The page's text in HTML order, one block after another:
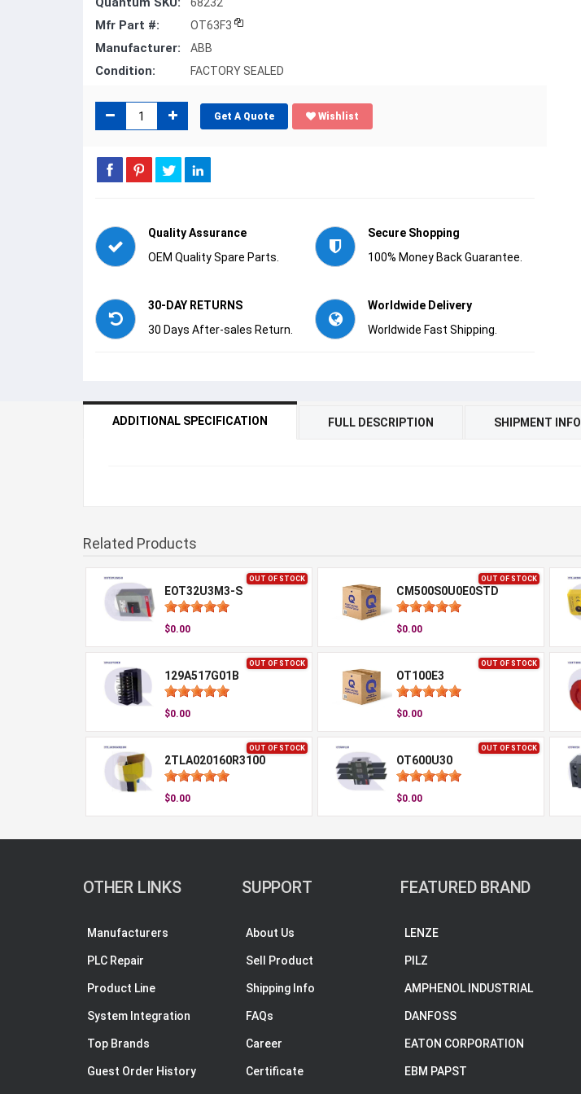
Mfr Part #: OT63F3
Manufacturer: ABB
Condition: FACTORY SEALED
Get A Quote Wishlist
Quality Assurance
OEM Quality Spare Parts.
Secure Shopping
100% Money Back Guarantee.
30-DAY RETURNS
30 Days After-sales Return.
Worldwide Delivery
Worldwide Fast Shipping.
ADDITIONAL SPECIFICATION FULL DESCRIPTION SHIPMENT INFO
Related Products
OUT OF STOCK
EOT32U3M3-S
$0.00
OUT OF STOCK
CM500S0U0E0STD
$0.00
OUT OF STOCK
129A517G01B
$0.00
OUT OF STOCK
OT100E3
$0.00
OUT OF STOCK
2TLA020160R3100
$0.00
OUT OF STOCK
OT600U30
$0.00
OTHER LINKS
Manufacturers
PLC Repair
Product Line
System Integration
Top Brands
Guest Order History
SUPPORT
About Us
Sell Product
Shipping Info
FAQs
Career
Certificate
FEATURED BRAND
LENZE
PILZ
AMPHENOL INDUSTRIAL
DANFOSS
EATON CORPORATION
EBM PAPST